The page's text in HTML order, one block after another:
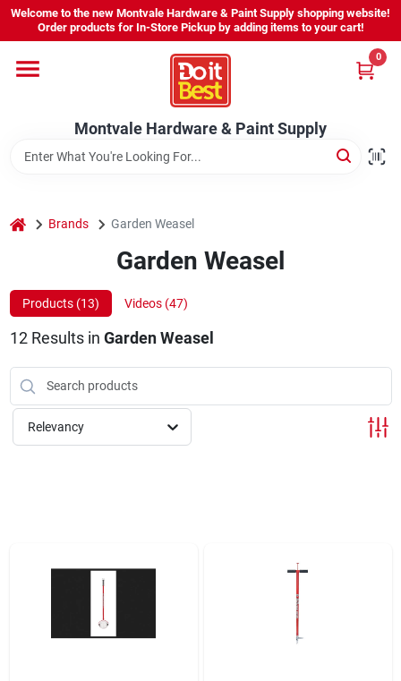
Skip
content
Welcome to the new Montvale Hardware & Paint Supply shopping website!
Order products for In-Store Pickup by adding items to your cart!
Montvale Hardware & Paint Supply
0
Home
Services
Sign In
Sign Up
home Brands Garden Weasel
Garden Weasel
Products (13) Videos (47)
12Results in Garden Weasel
Relevancy